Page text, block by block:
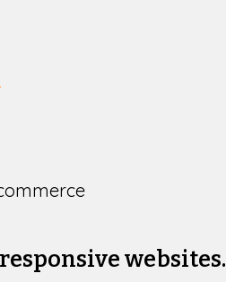
websites.